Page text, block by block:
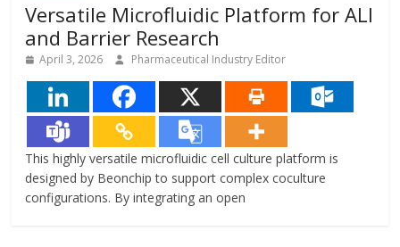
Versatile Microfluidic Platform for ALI
and Barrier Research
April 3, 2026 Pharmaceutical Industry Editor
This highly versatile microfluidic cell culture platform is
designed by Beonchip to support complex coculture
configurations. By integrating an open